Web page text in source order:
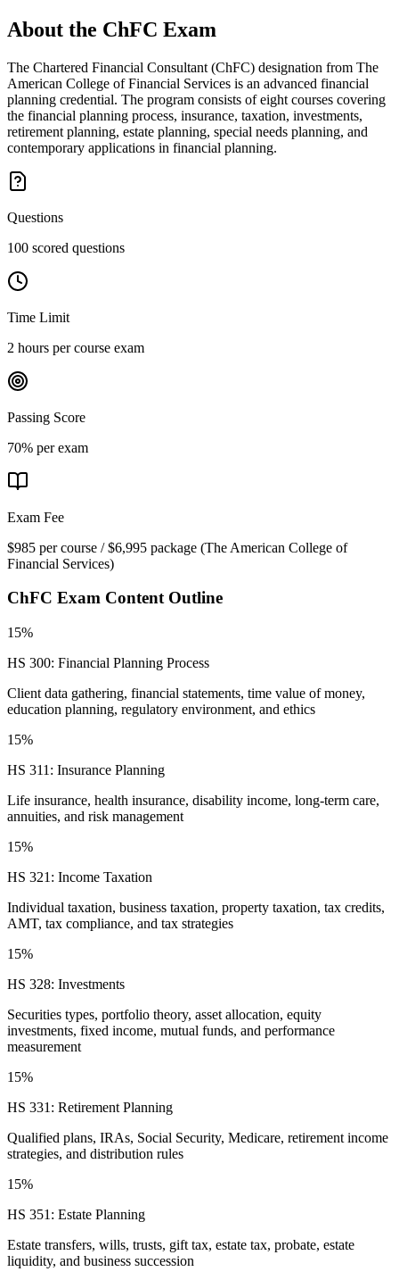
About the ChFC Exam
The Chartered Financial Consultant (ChFC) designation from The
American College of Financial Services is an advanced financial
planning credential. The program consists of eight courses covering
the financial planning process, insurance, taxation, investments,
retirement planning, estate planning, special needs planning, and
contemporary applications in financial planning.
Questions
100 scored questions
Time Limit
2 hours per course exam
Passing Score
70% per exam
Exam Fee
$985 per course / $6,995 package (The American College of
Financial Services)
ChFC Exam Content Outline
15%
HS 300: Financial Planning Process
Client data gathering, financial statements, time value of money,
education planning, regulatory environment, and ethics
15%
HS 311: Insurance Planning
Life insurance, health insurance, disability income, long-term care,
annuities, and risk management
15%
HS 321: Income Taxation
Individual taxation, business taxation, property taxation, tax credits,
AMT, tax compliance, and tax strategies
15%
HS 328: Investments
Securities types, portfolio theory, asset allocation, equity
investments, fixed income, mutual funds, and performance
measurement
15%
HS 331: Retirement Planning
Qualified plans, IRAs, Social Security, Medicare, retirement income
strategies, and distribution rules
15%
HS 351: Estate Planning
Estate transfers, wills, trusts, gift tax, estate tax, probate, estate
liquidity, and business succession